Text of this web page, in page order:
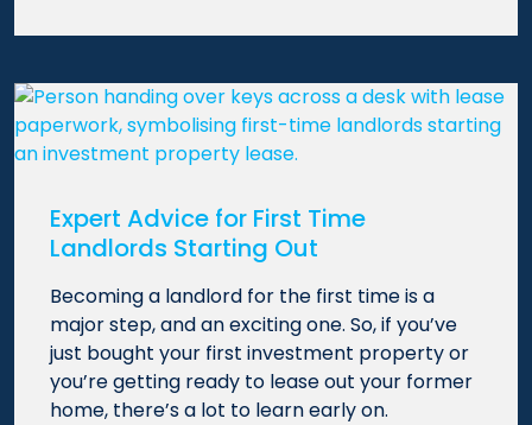
Expert Advice for First Time
Landlords Starting Out
Becoming a landlord for the first time is a
major step, and an exciting one. So, if you’ve
just bought your first investment property or
you’re getting ready to lease out your former
home, there’s a lot to learn early on.